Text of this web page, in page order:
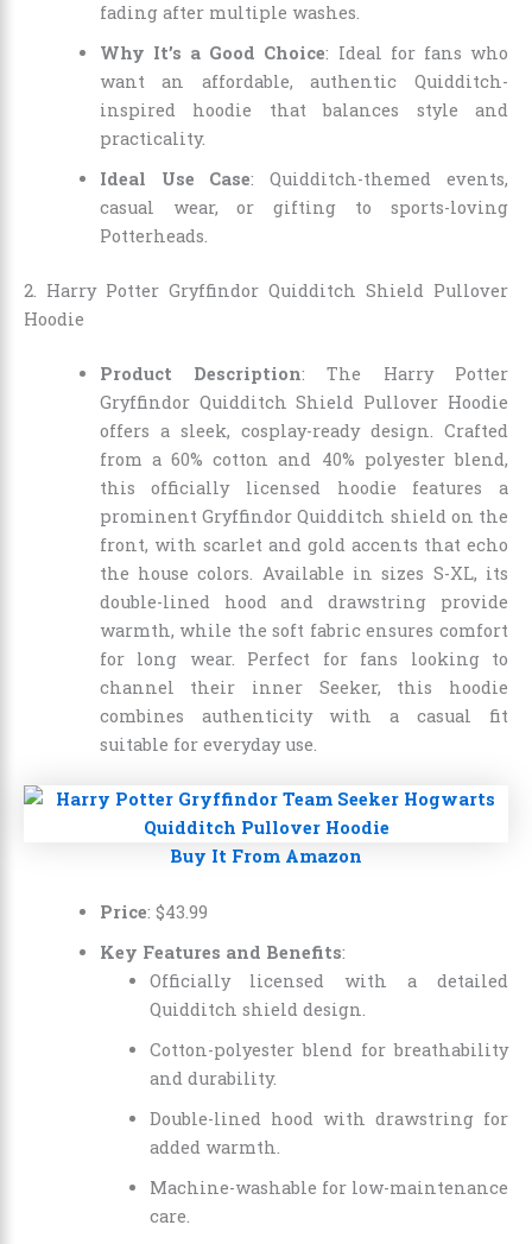
fading after multiple washes.
Why It’s a Good Choice: Ideal for fans who
want an affordable, authentic Quidditch-
inspired hoodie that balances style and
practicality.
Ideal Use Case: Quidditch-themed events,
casual wear, or gifting to sports-loving
Potterheads.
2. Harry Potter Gryffindor Quidditch Shield Pullover
Hoodie
Product Description: The Harry Potter
Gryffindor Quidditch Shield Pullover Hoodie
offers a sleek, cosplay-ready design. Crafted
from a 60% cotton and 40% polyester blend,
this officially licensed hoodie features a
prominent Gryffindor Quidditch shield on the
front, with scarlet and gold accents that echo
the house colors. Available in sizes S-XL, its
double-lined hood and drawstring provide
warmth, while the soft fabric ensures comfort
for long wear. Perfect for fans looking to
channel their inner Seeker, this hoodie
combines authenticity with a casual fit
suitable for everyday use.
Buy It From Amazon
Price: $43.99
Key Features and Benefits:
Officially licensed with a detailed
Quidditch shield design.
Cotton-polyester blend for breathability
and durability.
Double-lined hood with drawstring for
added warmth.
Machine-washable for low-maintenance
care.